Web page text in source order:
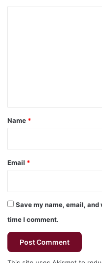
*
Name *
Email *
Save my name, email,
time I comment.